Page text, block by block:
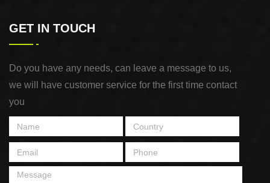
GET IN TOUCH
Do you have any needs, can leave a message to us,
we will have customer service for the first time contact
you